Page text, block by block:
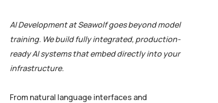
AI Development at Seawolf goes beyond model
training. We build fully integrated, production-
ready AI systems that embed directly into your
infrastructure.
From natural language interfaces and